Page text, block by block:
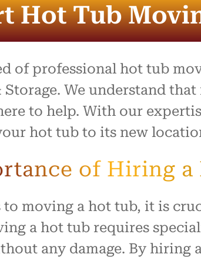
Communication
entire process was
and the team went
stressful day feel easy
organized. Everything
safely with no
treated our home with
I highly recommend
to anyone looking for
smooth and positive
Hot Tub
of professional hot tub
We understand
to help. With our
hot tub to its new
of Hiring a
to moving a hot tub, it is
a hot tub requires
any damage. By hiring